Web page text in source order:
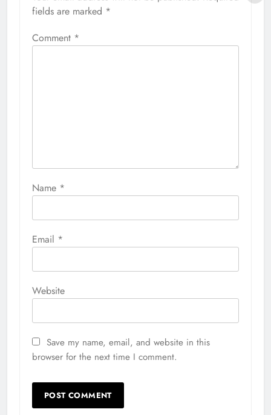
fields are marked *
Comment *
Name *
Email *
Website
Save my name, email, and website in this
browser for the next time I comment.